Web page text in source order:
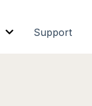
Show submenu
Support